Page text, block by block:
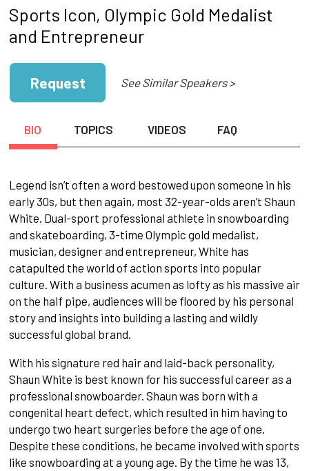
Sports Icon, Olympic Gold Medalist
and Entrepreneur
Request See Similar Speakers >
BIO TOPICS VIDEOS FAQ
Legend isn’t often a word bestowed upon someone in his
early 30s, but then again, most 32-year-olds aren’t Shaun
White. Dual-sport professional athlete in snowboarding
and skateboarding, 3-time Olympic gold medalist,
musician, designer and entrepreneur, White has
catapulted the world of action sports into popular
culture. With a business acumen as lofty as his massive air
on the half pipe, audiences will be floored by his personal
story and insights into building a lasting and wildly
successful global brand.
With his signature red hair and laid-back personality,
Shaun White is best known for his successful career as a
professional snowboarder. Shaun was born with a
congenital heart defect, which resulted in him having to
undergo two heart surgeries before the age of one.
Despite these conditions, he became involved with sports
like snowboarding at a young age. By the time he was 13,